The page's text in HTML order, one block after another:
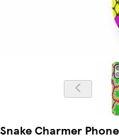
Snake Charmer